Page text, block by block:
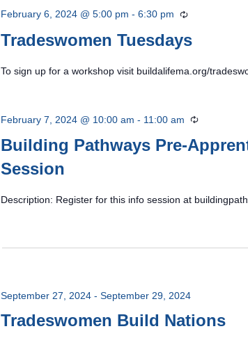
Tradeswomen Tuesdays
February 6, 2024 @ 5:00 pm - 6:30 pm Recurring
To sign up for a workshop visit buildalifema.org/
Building Pathways Pre-
Session
February 7, 2024 @ 10:00 am - 11:00 am Recurring
Description: Register for this info session at
Tradeswomen Build Nations
September 27, 2024- September 29, 2024